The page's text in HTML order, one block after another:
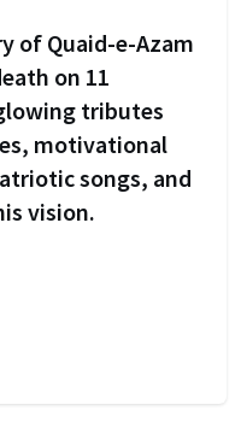
of Quaid-e-Azam
on 11
tributes
motivational
songs, and
vision.